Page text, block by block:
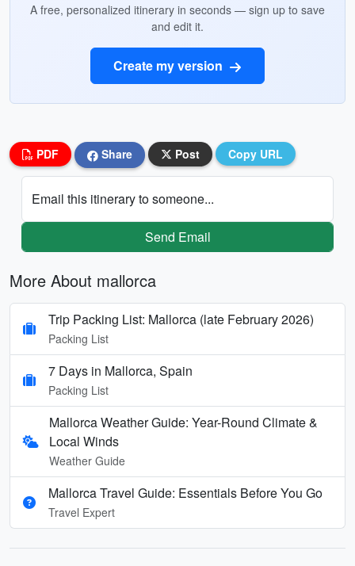
A free, personalized itinerary in seconds — sign up to save
and edit it.
Create my version
PDF Share Post Copy URL
Email this itinerary to someone...
Send Email
More About mallorca
Trip Packing List: Mallorca (late February 2026)
Packing List
7 Days in Mallorca, Spain
Packing List
Mallorca Weather Guide: Year-Round Climate &
Local Winds
Weather Guide
Mallorca Travel Guide: Essentials Before You Go
Travel Expert